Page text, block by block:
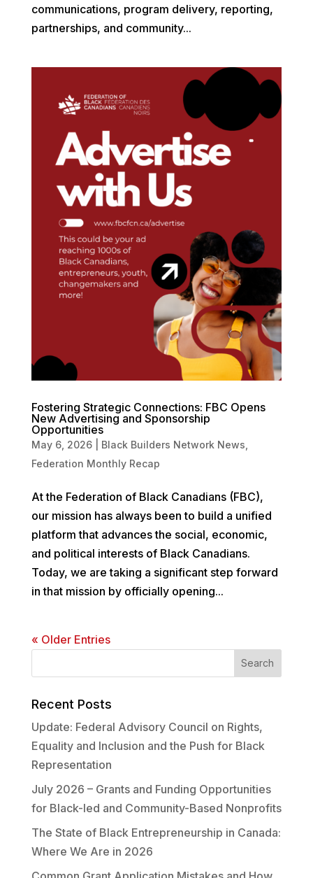
communications, program delivery, reporting,
partnerships, and community...
Fostering Strategic Connections: FBC Opens
New Advertising and Sponsorship
Opportunities
May 6, 2026| Black Builders Network News
Federation Monthly Recap
At the Federation of Black Canadians (FBC),
our mission has always been to build a unified
platform that advances the social, economic,
and political interests of Black Canadians.
Today, we are taking a significant step forward
in that mission by officially opening...
« Older Entries
Recent Posts
Update: Federal Advisory Council on Rights,
Equality and Inclusion and the Push for Black
Representation
July 2026 – Grants and Funding Opportunities
for Black-led and Community-Based Nonprofits
The State of Black Entrepreneurship in Canada:
Where We Are in 2026